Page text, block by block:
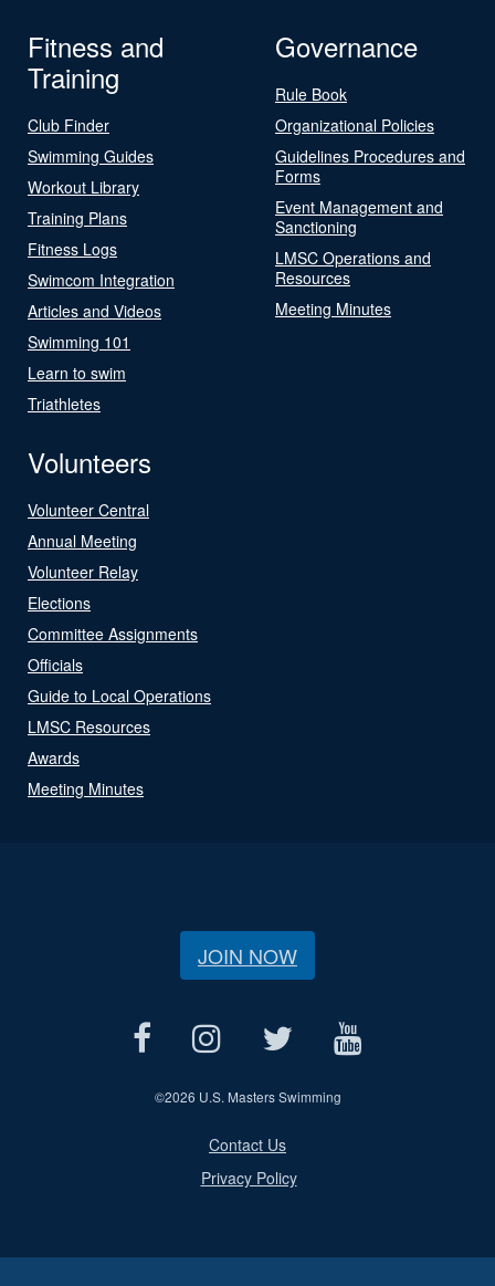
Fitness and
Training
Club Finder
Swimming Guides
Workout Library
Training Plans
Fitness Logs
Swimcom Integration
Articles and Videos
Swimming 101
Learn to swim
Triathletes
Governance
Rule Book
Organizational Policies
Guidelines Procedures and
Forms
Event Management and
Sanctioning
LMSC Operations and
Resources
Meeting Minutes
Volunteers
Volunteer Central
Annual Meeting
Volunteer Relay
Elections
Committee Assignments
Officials
Guide to Local Operations
LMSC Resources
Awards
Meeting Minutes
JOIN NOW
©2026 U.S. Masters Swimming
Contact Us
Privacy Policy